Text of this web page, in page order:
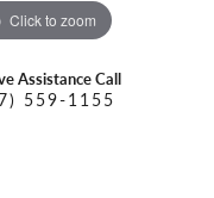
Click to zoom
Assistance Call
559-1155